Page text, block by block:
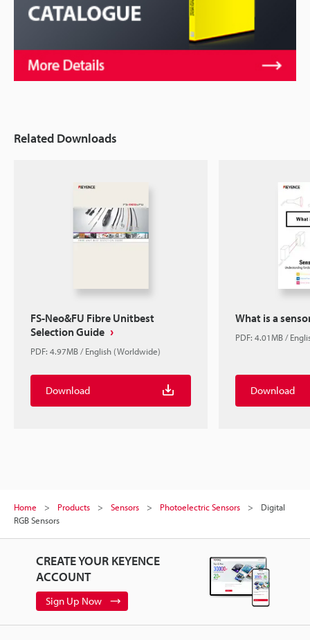
Related Downloads
FS-Neo&FU Fibre Unitbest
Selection Guide
PDF: 4.97MB / English (Worldwide)
Download
What is a
PDF: 4.01MB /
Download
Home Products Sensors Photoelectric Sensors
Digital
RGB Sensors
CREATE YOUR KEYENCE
ACCOUNT
Sign Up Now